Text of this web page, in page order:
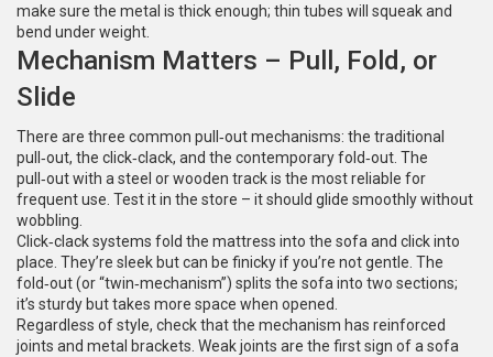
make sure the metal is thick enough; thin tubes will squeak and
bend under weight.
Mechanism Matters – Pull, Fold, or
Slide
There are three common pull‑out mechanisms: the traditional
pull‑out, the click‑clack, and the contemporary fold‑out. The
pull‑out with a steel or wooden track is the most reliable for
frequent use. Test it in the store – it should glide smoothly without
wobbling.
Click‑clack systems fold the mattress into the sofa and click into
place. They’re sleek but can be finicky if you’re not gentle. The
fold‑out (or “twin‑mechanism”) splits the sofa into two sections;
it’s sturdy but takes more space when opened.
Regardless of style, check that the mechanism has reinforced
joints and metal brackets. Weak joints are the first sign of a sofa